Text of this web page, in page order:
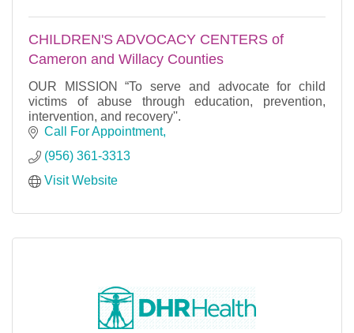
CHILDREN'S ADVOCACY CENTERS of
Cameron and Willacy Counties
OUR MISSION “To serve and advocate for child
victims of abuse through education, prevention,
intervention, and recovery''.
Call For Appointment
(956) 361-3313
Visit Website